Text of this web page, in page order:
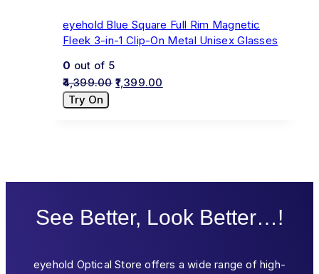
eyehold Blue Square Full Rim Magnetic
Fleek 3-in-1 Clip-On Metal Unisex Glasses
0 out of 5
4,399.00 1,399.00
Try On
See Better, Look Better…!
eyehold Optical Store offers a wide range of high-